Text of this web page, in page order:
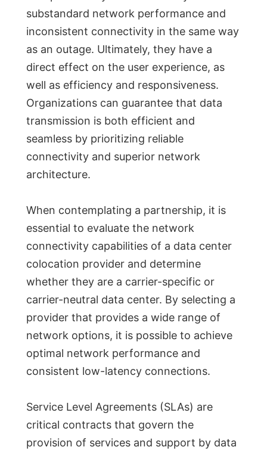
substandard network performance and
inconsistent connectivity in the same way
as an outage. Ultimately, they have a
direct effect on the user experience, as
well as efficiency and responsiveness.
Organizations can guarantee that data
transmission is both efficient and
seamless by prioritizing reliable
connectivity and superior network
architecture.
When contemplating a partnership, it is
essential to evaluate the network
connectivity capabilities of a data center
colocation provider and determine
whether they are a carrier-specific or
carrier-neutral data center. By selecting a
provider that provides a wide range of
network options, it is possible to achieve
optimal network performance and
consistent low-latency connections.
Service Level Agreements (SLAs) are
critical contracts that govern the
provision of services and support by data